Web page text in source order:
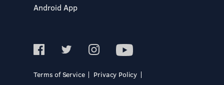
Android App
Terms of Service
Privacy Policy